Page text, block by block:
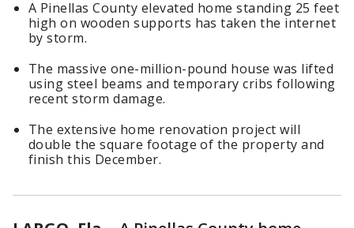
A Pinellas County elevated home standing 25 feet
high on wooden supports has taken the internet
by storm.
The massive one-million-pound house was lifted
using steel beams and temporary cribs following
recent storm damage.
The extensive home renovation project will
double the square footage of the property and
finish this December.